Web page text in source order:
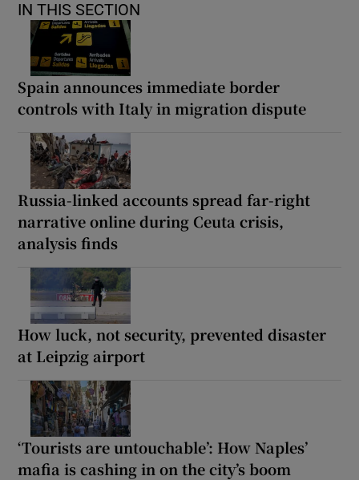
IN THIS SECTION
Spain announces immediate border
controls with Italy in migration dispute
Russia-linked accounts spread far-right
narrative online during Ceuta crisis,
analysis finds
How luck, not security, prevented disaster
at Leipzig airport
‘Tourists are untouchable’: How Naples’
mafia is cashing in on the city’s boom